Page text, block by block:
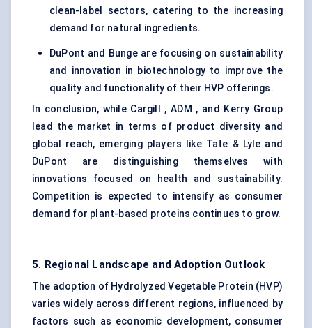
clean-label sectors, catering to the increasing
demand for natural ingredients.
DuPont and Bunge are focusing on sustainability
and innovation in biotechnology to improve the
quality and functionality of their HVP offerings.
In conclusion, while Cargill , ADM , and Kerry Group
lead the market in terms of product diversity and
global reach, emerging players like Tate & Lyle and
DuPont are distinguishing themselves with
innovations focused on health and sustainability.
Competition is expected to intensify as consumer
demand for plant-based proteins continues to grow.
5. Regional Landscape and Adoption Outlook
The adoption of Hydrolyzed Vegetable Protein (HVP)
varies widely across different regions, influenced by
factors such as economic development, consumer